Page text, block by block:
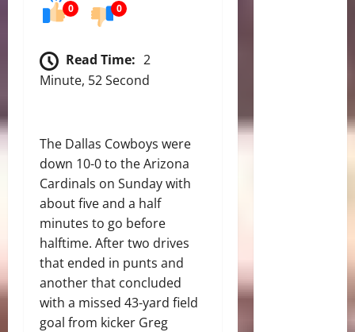
0 0
Read Time: 2
Minute, 52 Second
The Dallas Cowboys were
down 10-0 to the Arizona
Cardinals on Sunday with
about five and a half
minutes to go before
halftime. After two drives
that ended in punts and
another that concluded
with a missed 43-yard field
goal from kicker Greg